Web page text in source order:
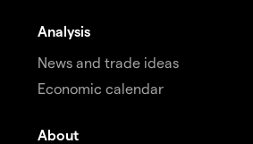
Analysis
News and trade ideas
Economic calendar
About